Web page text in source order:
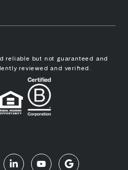
reliable but not guaranteed and
reviewed and verified.